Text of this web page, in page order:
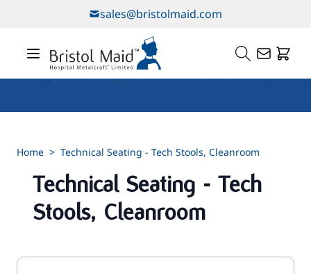
sales@bristolmaid.com
Home > Technical Seating - Tech Stools, Cleanroom
Technical Seating - Tech
Stools, Cleanroom